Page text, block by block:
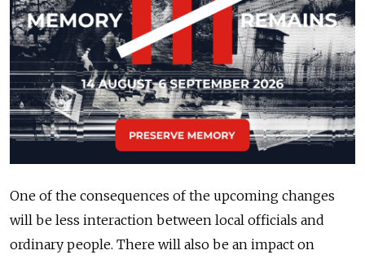
One of the consequences of the upcoming changes
will be less interaction between local officials and
ordinary people. There will also be an impact on